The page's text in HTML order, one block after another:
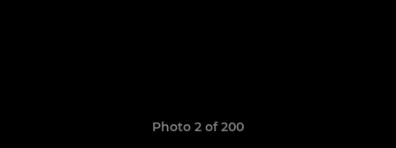
Photo 2 of 200